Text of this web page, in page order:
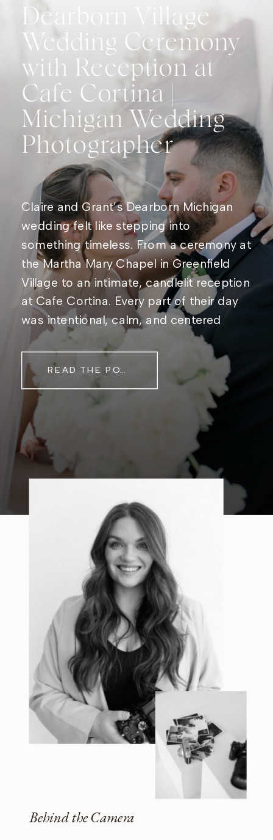
Dearborn Village
Wedding Ceremony
with Reception at
Cafe Cortina |
Michigan Wedding
Photographer
Claire and Grant’s Dearborn Michigan
wedding felt like stepping into
something timeless. From a ceremony at
the Martha Mary Chapel in Greenfield
Village to an intimate, candlelit reception
at Cafe Cortina. Every part of their day
was intentional, calm, and centered
around simply being together. Their
story started in the same place they said
their […] READ THE POST
Behind the Camera